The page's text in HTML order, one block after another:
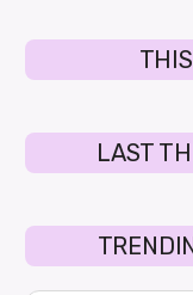
LAST